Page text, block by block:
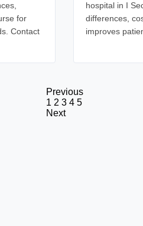
for
Contact
hospital in I
differences,
improves
Previous
1 2 3 4 5
Next